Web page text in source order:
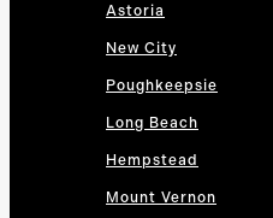
Astoria
New City
Poughkeepsie
Long Beach
Hempstead
Mount Vernon